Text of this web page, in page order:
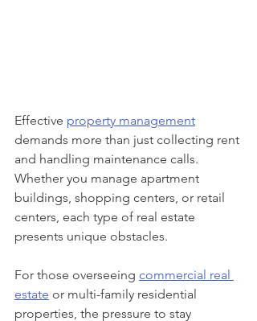
Effective property management
demands more than just collecting rent
and handling maintenance calls.
Whether you manage apartment
buildings, shopping centers, or retail
centers, each type of real estate
presents unique obstacles.
For those overseeing commercial real
estate or multi-family residential
properties, the pressure to stay